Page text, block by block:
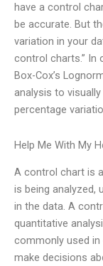
have a control
be accurate. But
variation in your
control charts.” In
Box-Cox’s
analysis to
percentage
Help Me With My
A control chart is
is being analyzed,
in the data. A
quantitative
commonly used
make decisions